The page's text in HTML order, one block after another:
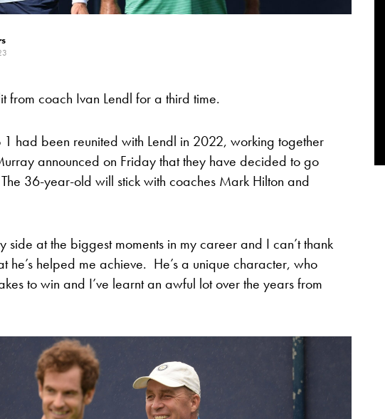
from coach Ivan Lendl for a third time.
had been reunited with Lendl in 2022, working together
announced on Friday that they have decided to go
36-year-old will stick with coaches Mark Hilton and
side at the biggest moments in my career and I can’t thank
he’s helped me achieve. He’s a unique character, who
to win and I’ve learnt an awful lot over the years from